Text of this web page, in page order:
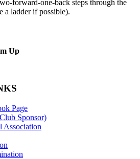
forward-one-back steps through the
a ladder if possible).
Up
Page
Sponsor)
Association